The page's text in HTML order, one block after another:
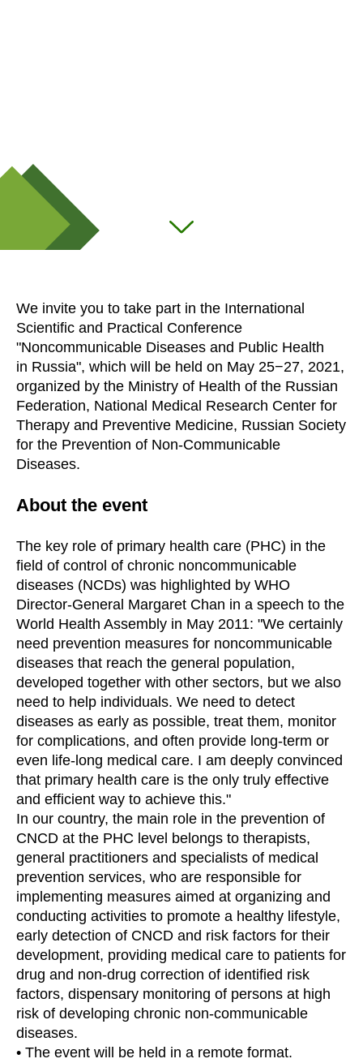
We invite you to take part in the International
Scientific and Practical Conference
"Noncommunicable Diseases and Public Health
in Russia", which will be held on May 25−27, 2021,
organized by the Ministry of Health of the Russian
Federation, National Medical Research Center for
Therapy and Preventive Medicine, Russian Society
for the Prevention of Non-Communicable
Diseases.
About the event
The key role of primary health care (PHC) in the
field of control of chronic noncommunicable
diseases (NCDs) was highlighted by WHO
Director-General Margaret Chan in a speech to the
World Health Assembly in May 2011: "We certainly
need prevention measures for noncommunicable
diseases that reach the general population,
developed together with other sectors, but we also
need to help individuals. We need to detect
diseases as early as possible, treat them, monitor
for complications, and often provide long-term or
even life-long medical care. I am deeply convinced
that primary health care is the only truly effective
and efficient way to achieve this."
In our country, the main role in the prevention of
CNCD at the PHC level belongs to therapists,
general practitioners and specialists of medical
prevention services, who are responsible for
implementing measures aimed at organizing and
conducting activities to promote a healthy lifestyle,
early detection of CNCD and risk factors for their
development, providing medical care to patients for
drug and non-drug correction of identified risk
factors, dispensary monitoring of persons at high
risk of developing chronic non-communicable
diseases.
• The event will be held in a remote format.